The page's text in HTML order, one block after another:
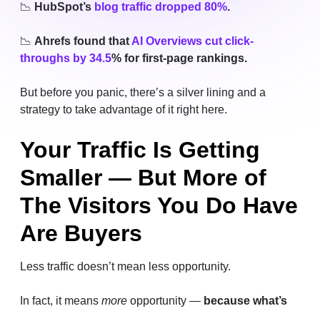
📉 HubSpot’s blog traffic dropped 80%.
📉 Ahrefs found thatAI Overviews cut click-
throughs by 34.5% for first-page rankings.
But before you panic, there’s a silver lining and a
strategy to take advantage of it right here.
Your Traffic Is Getting
Smaller — But More of
The Visitors You Do Have
Are Buyers
Less traffic doesn’t mean less opportunity.
In fact, it means more opportunity — because what’s